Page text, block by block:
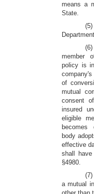
means a
State.
member
policy is
of
mutual
consent
insured
eligible
body
effective
shall have
§4980.
a mutual